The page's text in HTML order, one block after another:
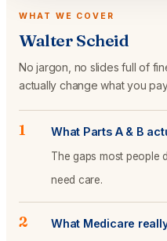
WHAT WE COVER
Walter Scheid
No jargon, no slides full of
actually change what you
1 What Parts A & B
The gaps most people
need care.
2 What Medicare